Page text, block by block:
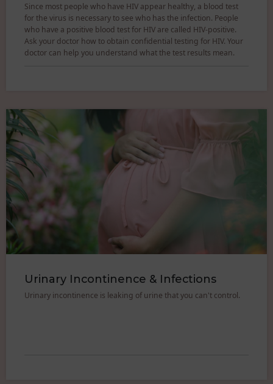
Since most people who have HIV appear healthy, a blood test
for the virus is necessary to see who has the infection. People
who have a positive blood test for HIV are called HIV-positive.
Ask your doctor how to obtain confidential testing for HIV. Your
doctor can help you understand what the test results mean.
Urinary Incontinence & Infections
Urinary incontinence is leaking of urine that you can't control.